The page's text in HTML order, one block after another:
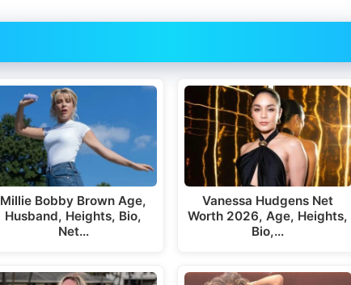
Millie Bobby Brown Age,
Husband, Heights, Bio,
Net…
Vanessa Hudgens Net
Worth 2026, Age, Heights,
Bio,…